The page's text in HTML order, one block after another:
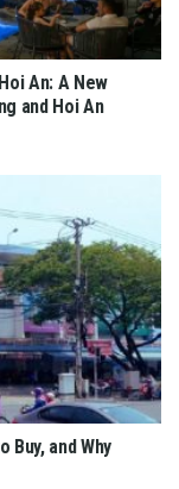
An: A New
and Hoi An
Buy, and Why